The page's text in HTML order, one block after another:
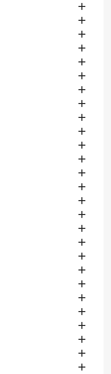


























